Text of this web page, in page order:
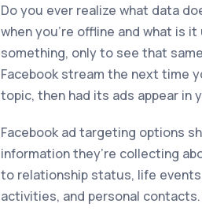
Do you ever realize what data
when you’re offline and what is
something, only to see that
Facebook stream the next time
topic, then had its ads appear in
Facebook ad targeting options
information they’re collecting
to relationship status, life
activities, and personal